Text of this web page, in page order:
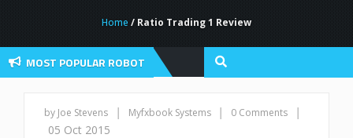
Home / Ratio Trading 1 Review
MOST POPULAR ROBOT
by Joe Stevens | Myfxbook Systems | 0 Comments
|
05 Oct 2015